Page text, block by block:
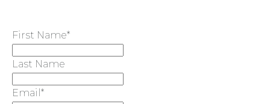
First Name*
Last Name
Email *